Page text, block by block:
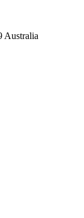
Australia